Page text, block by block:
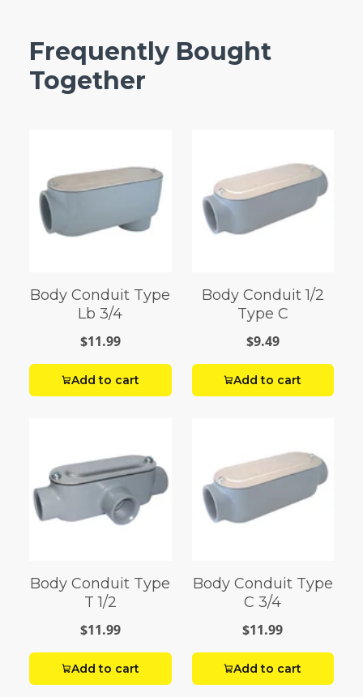
Frequently Bought
Together
Body Conduit Type
Lb 3/4
$11.99
Add to cart
Body Conduit 1/2
Type C
$9.49
Add to cart
Body Conduit Type
T 1/2
$11.99
Add to cart
Body Conduit Type
C 3/4
$11.99
Add to cart